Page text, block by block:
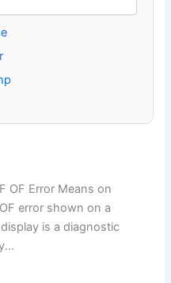
OF Error Means on
error shown on a
is a diagnostic